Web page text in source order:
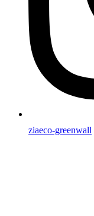
ziaeco-greenwall